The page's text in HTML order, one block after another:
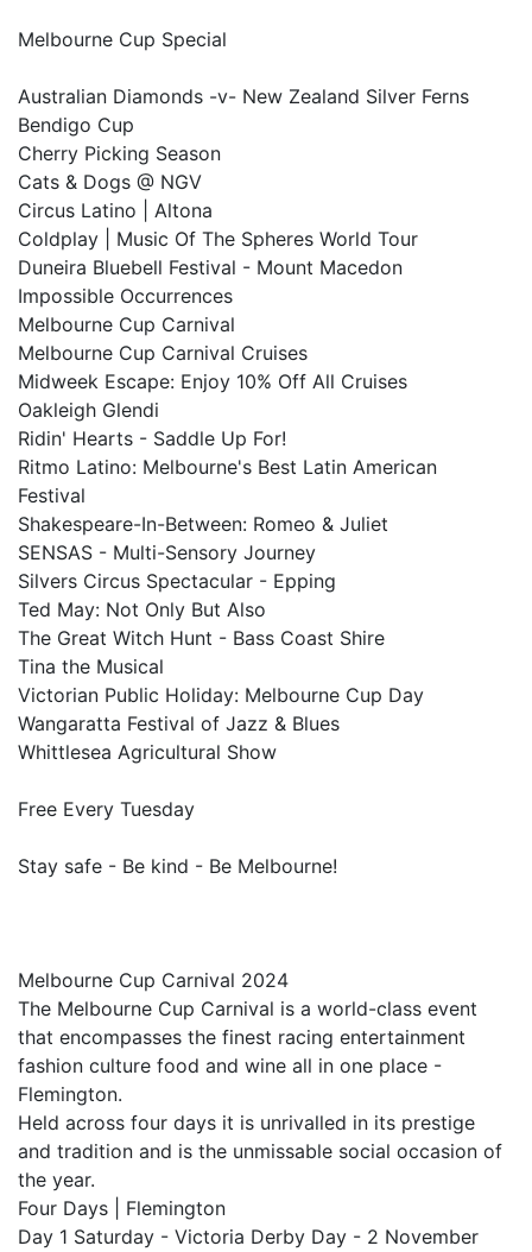
Melbourne Cup Special
Australian Diamonds -v- New Zealand Silver Ferns
Bendigo Cup
Cherry Picking Season
Cats & Dogs @ NGV
Circus Latino | Altona
Coldplay | Music Of The Spheres World Tour
Duneira Bluebell Festival - Mount Macedon
Impossible Occurrences
Melbourne Cup Carnival
Melbourne Cup Carnival Cruises
Midweek Escape: Enjoy 10% Off All Cruises
Oakleigh Glendi
Ridin' Hearts - Saddle Up For!
Ritmo Latino: Melbourne's Best Latin American
Festival
Shakespeare-In-Between: Romeo & Juliet
SENSAS - Multi-Sensory Journey
Silvers Circus Spectacular - Epping
Ted May: Not Only But Also
The Great Witch Hunt - Bass Coast Shire
Tina the Musical
Victorian Public Holiday: Melbourne Cup Day
Wangaratta Festival of Jazz & Blues
Whittlesea Agricultural Show
Free Every Tuesday
Stay safe - Be kind - Be Melbourne!
Melbourne Cup Carnival 2024
The Melbourne Cup Carnival is a world-class event
that encompasses the finest racing entertainment
fashion culture food and wine all in one place -
Flemington.
Held across four days it is unrivalled in its prestige
and tradition and is the unmissable social occasion of
the year.
Four Days | Flemington
Day 1 Saturday - Victoria Derby Day - 2 November